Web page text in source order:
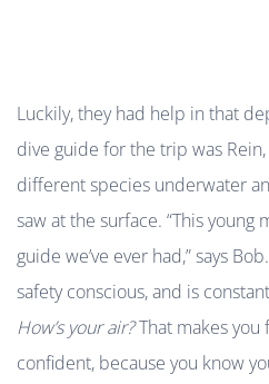
Luckily, they had help in that
dive guide for the trip was
different species underwater
saw at the surface. “This young
guide we’ve ever had,” says
safety conscious, and is
How’s your air?That makes
confident, because you know